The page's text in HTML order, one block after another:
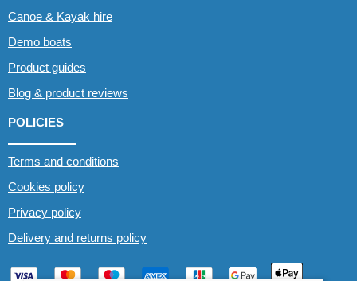
Canoe & Kayak hire
Demo boats
Product guides
Blog & product reviews
POLICIES
Terms and conditions
Cookies policy
Privacy policy
Delivery and returns policy